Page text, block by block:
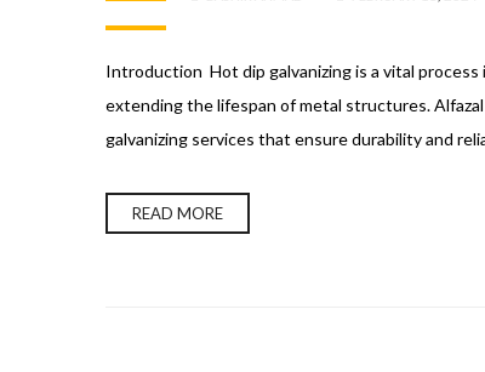
Introduction Hot dip galvanizing is a vital
extending the lifespan of metal structures.
galvanizing services that ensure durability and
READ MORE